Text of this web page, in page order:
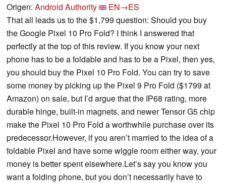
Origen: Android Authority
EN→ES
That all leads us to the $1,799 question: Should you buy
the Google Pixel 10 Pro Fold? I think I answered that
perfectly at the top of this review. If you know your next
phone has to be a foldable and has to be a Pixel, then yes,
you should buy the Pixel 10 Pro Fold. You can try to save
some money by picking up the Pixel 9 Pro Fold ($1799 at
Amazon) on sale, but I’d argue that the IP68 rating, more
durable hinge, built-in magnets, and newer Tensor G5 chip
make the Pixel 10 Pro Fold a worthwhile purchase over its
predecessor.However, if you aren’t married to the idea of a
foldable Pixel and have some wiggle room either way, your
money is better spent elsewhere.Let’s say you know you
want a folding phone, but you don’t necessarily have to